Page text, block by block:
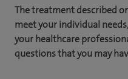
The treatment described
meet your individual
your healthcare
questions that you may